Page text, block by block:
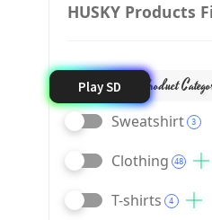
HUSKY Products
Product
Play SD
Sweatshirt 3
Clothing 48
T-shirts 4